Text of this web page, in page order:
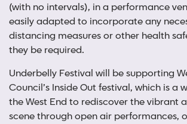
(with no intervals), in a performance
easily adapted to incorporate any
distancing measures or other health
they be required.
Underbelly Festival will be supporting
Council’s Inside Out festival, which is a
the West End to rediscover the vibrant
scene through open air performances,